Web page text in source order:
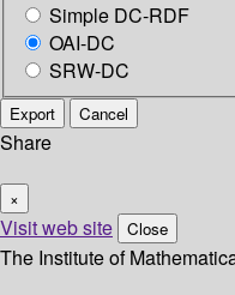
Simple DC-RDF
OAI-DC
SRW-DC
Export Cancel
Share
×
Visit web site Close
The Institute of